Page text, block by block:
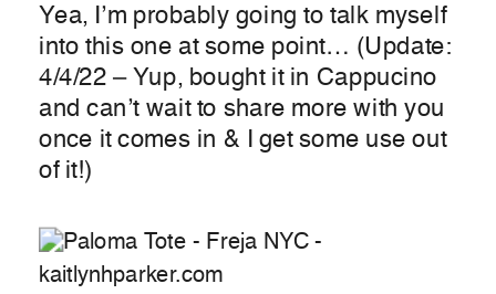
Yea, I’m probably going to talk myself
into this one at some point… (Update:
4/4/22 – Yup, bought it in Cappucino
and can’t wait to share more with you
once it comes in & I get some use out
of it!)